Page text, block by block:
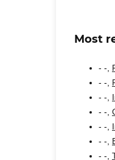
Most
- -,
- -,
- -,
- -,
- -,
- -,
- -,